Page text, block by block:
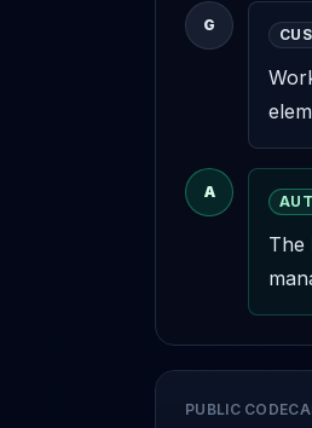
G
A
The
PUBLIC